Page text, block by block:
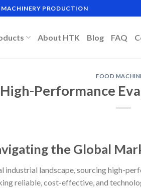
MACHINERY PRODUCTION
About HTK Blog FAQ
FOOD
Performance
the Global
industrial landscape, sourcing high-
reliable, cost-effective, and